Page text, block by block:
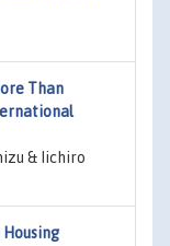
Than
& Iichiro